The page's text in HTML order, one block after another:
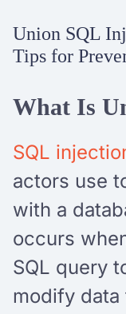
Union SQL
Tips for
What Is
SQL
actors use
with a
occurs
SQL query
modify data